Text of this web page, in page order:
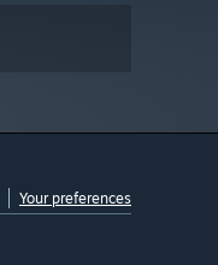
Your preferences